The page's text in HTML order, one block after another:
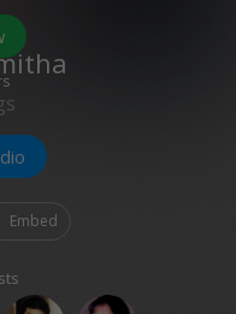
Embed